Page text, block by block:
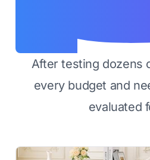
After testing dozens
every budget and
evaluated